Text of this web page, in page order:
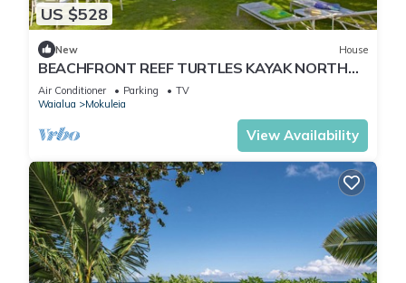
US $528
New House
BEACHFRONT REEF TURTLES KAYAK NORTH
SHORE
Air Conditioner Parking
TV
Waialua
Mokuleia
View Availability